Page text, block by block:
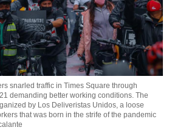
snarled traffic in Times Square through
demanding better working conditions. The
by Los Deliveristas Unidos, a loose
that was born in the strife of the pandemic